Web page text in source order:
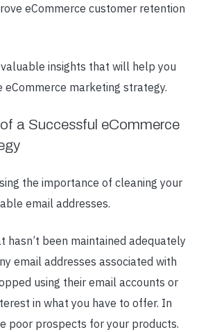
eCommerce customer retention
insights that will help you
marketing strategy.
a Successful eCommerce
the importance of cleaning your
email addresses.
hasn’t been maintained adequately
email addresses associated with
using their email accounts or
in what you have to offer. In
poor prospects for your products.